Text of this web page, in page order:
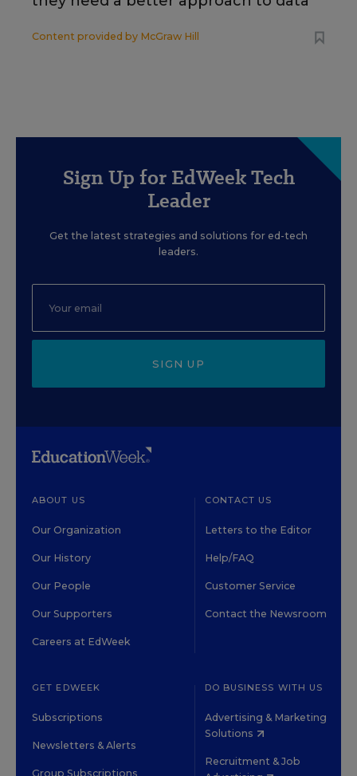
Content provided by McGraw Hill
Sign Up for EdWeek Tech
Leader
Get the latest strategies and solutions for ed-tech
leaders.
SIGN UP
ABOUT US
Our Organization
Our History
Our People
Our Supporters
Careers at EdWeek
CONTACT US
Letters to the Editor
Help/FAQ
Customer Service
Contact the Newsroom
GET EDWEEK
Subscriptions
Newsletters & Alerts
Group Subscriptions
DO BUSINESS WITH US
Advertising & Marketing
Solutions
Recruitment & Job